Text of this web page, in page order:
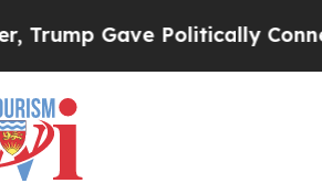
Gave Politically